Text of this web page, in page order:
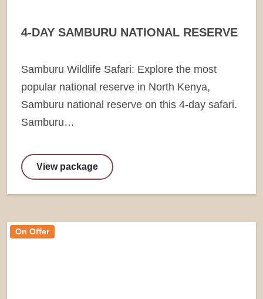
4-DAY SAMBURU NATIONAL RESERVE
Samburu Wildlife Safari: Explore the most
popular national reserve in North Kenya,
Samburu national reserve on this 4-day safari.
Samburu…
View package
On Offer